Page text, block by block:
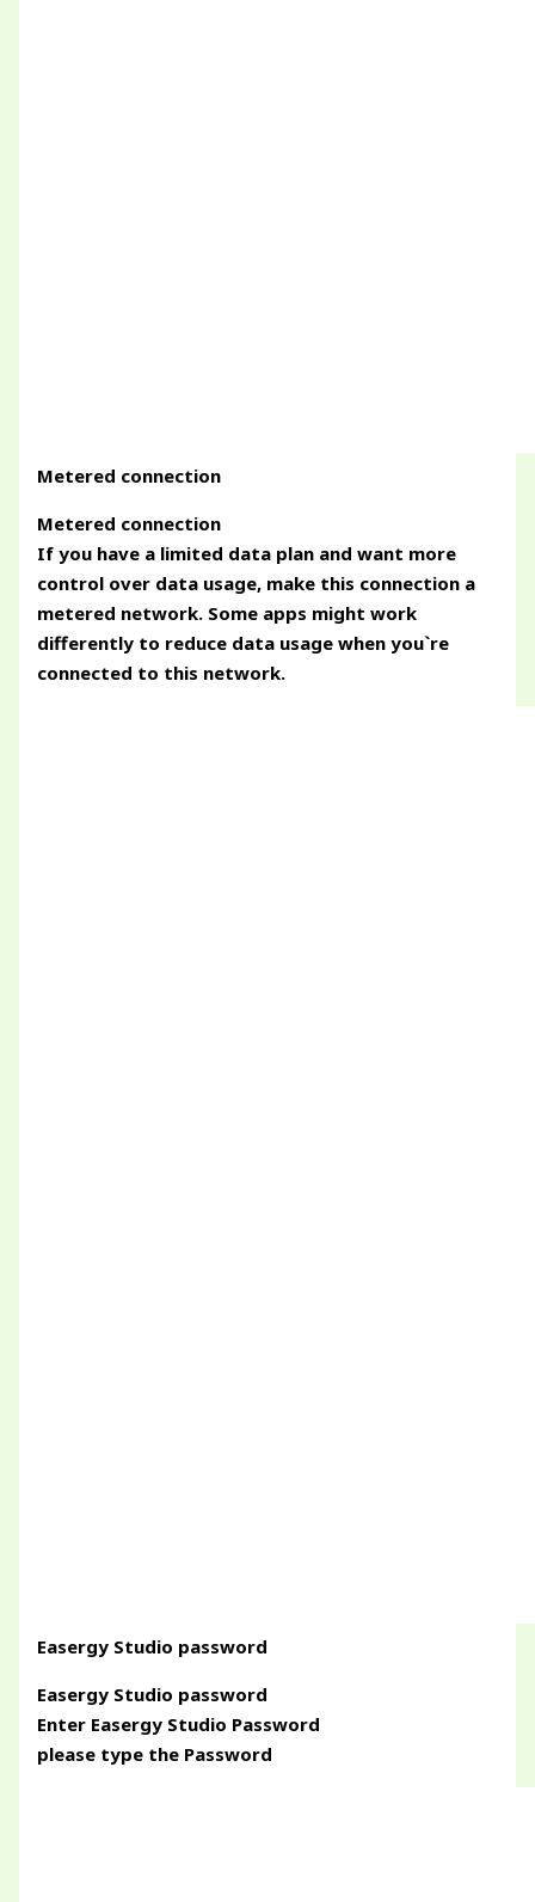
Metered connection
Metered connection
If you have a limited data plan and want more
control over data usage, make this connection a
metered network. Some apps might work
differently to reduce data usage when you`re
connected to this network.
Easergy Studio password
Easergy Studio password
Enter Easergy Studio Password
please type the Password